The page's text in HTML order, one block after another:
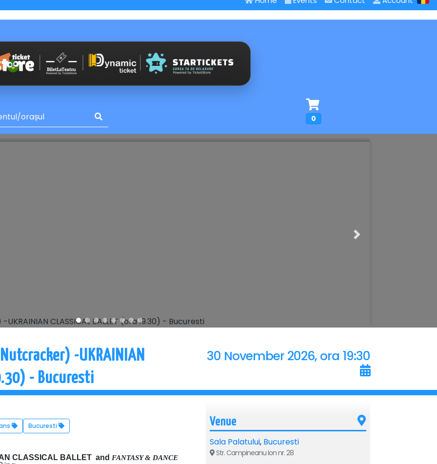
0
Next
-UKRAINIAN
- Bucuresti
30 November 2026, ora 19:30
Bucuresti
CLASSICAL BALLET and FANTASY & DANCE
Venue
Sala Palatului, Bucuresti
Str. Campineanu Ion nr. 28